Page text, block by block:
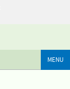
MENU